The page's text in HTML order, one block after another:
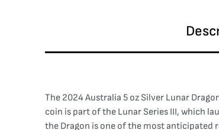
The 2024 Australia 5 oz Silver Lunar
coin is part of the Lunar Series III, which
the Dragon is one of the most anticipated